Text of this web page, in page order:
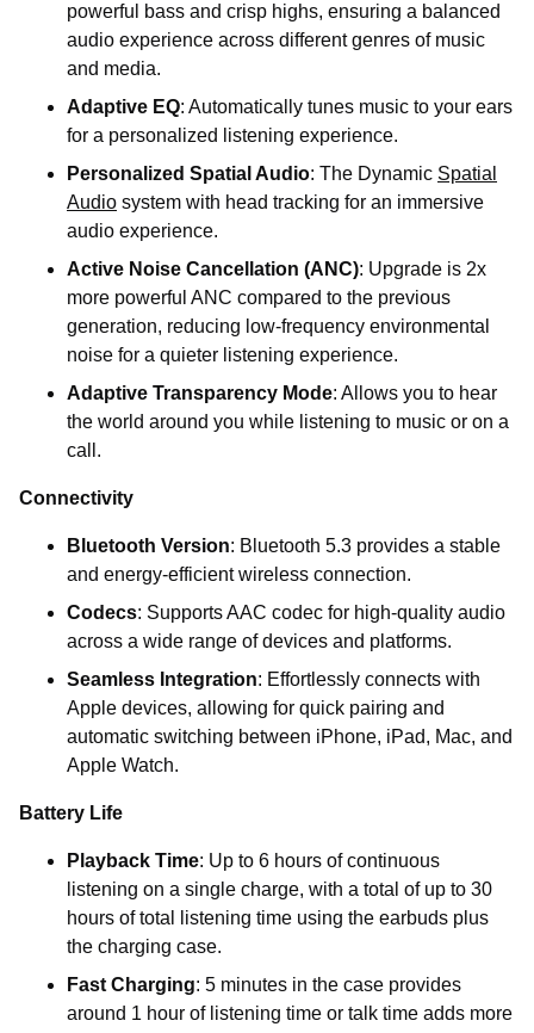
powerful bass and crisp highs, ensuring a balanced
audio experience across different genres of music
and media.
Adaptive EQ: Automatically tunes music to your ears
for a personalized listening experience.
Personalized Spatial Audio: The Dynamic Spatial
Audio system with head tracking for an immersive
audio experience.
Active Noise Cancellation (ANC): Upgrade is 2x
more powerful ANC compared to the previous
generation, reducing low-frequency environmental
noise for a quieter listening experience.
Adaptive Transparency Mode: Allows you to hear
the world around you while listening to music or on a
call.
Connectivity
Bluetooth Version: Bluetooth 5.3 provides a stable
and energy-efficient wireless connection.
Codecs: Supports AAC codec for high-quality audio
across a wide range of devices and platforms.
Seamless Integration: Effortlessly connects with
Apple devices, allowing for quick pairing and
automatic switching between iPhone, iPad, Mac, and
Apple Watch.
Battery Life
Playback Time: Up to 6 hours of continuous
listening on a single charge, with a total of up to 30
hours of total listening time using the earbuds plus
the charging case.
Fast Charging: 5 minutes in the case provides
around 1 hour of listening time or talk time adds more